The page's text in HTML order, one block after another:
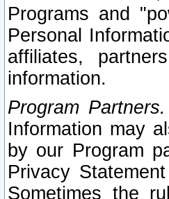
Programs and
Personal
affiliates,
information.
Program Partners.
Information may
by our Program
Privacy
Sometimes the